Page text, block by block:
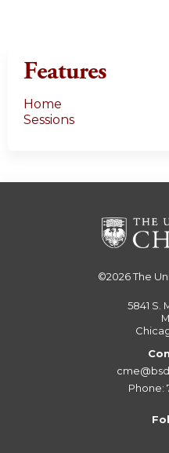
Features
Home
Sessions
©2026The
5841 S.
Phone: